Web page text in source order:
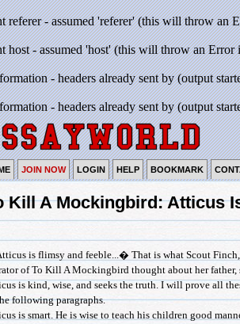
referer - assumed 'referer' (this will throw
host - assumed 'host' (this will throw an
- headers already sent by (output
- headers already sent by (output
JOIN NOW LOGIN HELP BOOKMARK
Kill A Mockingbird: Atticus
is flimsy and feeble...� That is what Scout
of To Kill A Mockingbird thought about her father,
is kind, wise, and seeks the truth. I will prove all
following paragraphs.
is smart. He is wise to teach his children good